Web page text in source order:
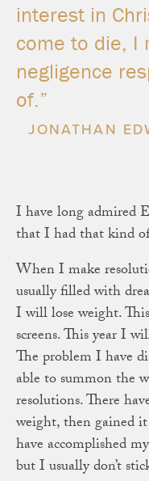
interest in
come to die, I
negligence
of.”
JONATHAN
I have long admired
that I had that kind
When I make
usually filled with
I will lose weight.
screens. This year I
The problem I have
able to summon the
resolutions. There
weight, then gained
have accomplished
but I usually don’t